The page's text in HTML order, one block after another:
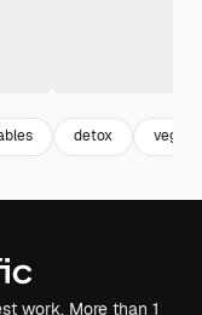
detox vegan
work. More than 1